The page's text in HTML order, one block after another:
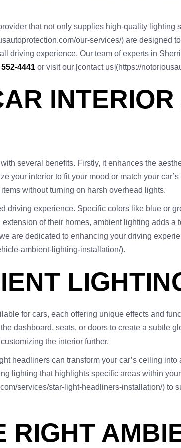
that not only supplies high-quality
our-services/) are designed
driving experience. Our team of experts in
4441 or visit our [contact us](https://
several benefits. Firstly, it enhances the
your interior to fit your mood or match your
without turning on harsh overhead lights.
driving experience. Specific colors like blue or
of their homes, ambient lighting adds
are dedicated to enhancing your driving
ambient-lighting-installation/).
for cars, each offering unique effects and
dashboard, seats, or doors to create a subtle
the interior further.
headliners can transform your car’s ceiling
lighting that highlights specific areas within
services/star-light-headliners-installation/) to
RIGHT